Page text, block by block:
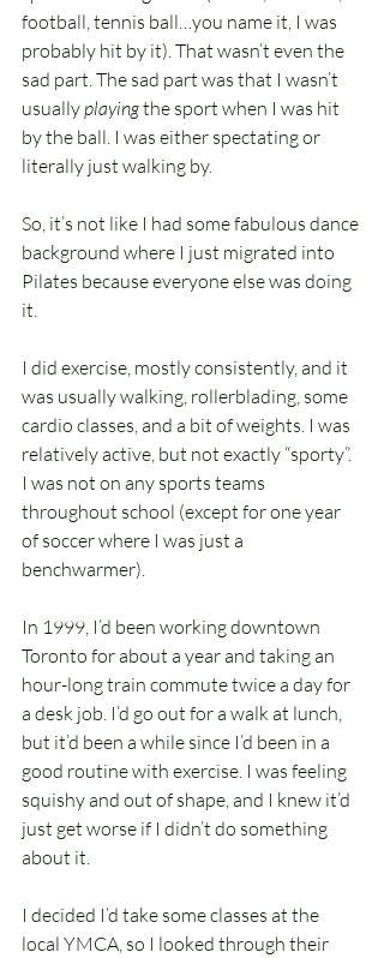
football, tennis ball…you name it, I was
probably hit by it). That wasn’t even the
sad part. The sad part was that I wasn’t
usually playing the sport when I was hit
by the ball. I was either spectating or
literally just walking by.
So, it’s not like I had some fabulous dance
background where I just migrated into
Pilates because everyone else was doing
it.
I did exercise, mostly consistently, and it
was usually walking, rollerblading, some
cardio classes, and a bit of weights. I was
relatively active, but not exactly “sporty”.
I was not on any sports teams
throughout school (except for one year
of soccer where I was just a
benchwarmer).
In 1999, I’d been working downtown
Toronto for about a year and taking an
hour-long train commute twice a day for
a desk job. I’d go out for a walk at lunch,
but it’d been a while since I’d been in a
good routine with exercise. I was feeling
squishy and out of shape, and I knew it’d
just get worse if I didn’t do something
about it.
I decided I’d take some classes at the
local YMCA, so I looked through their